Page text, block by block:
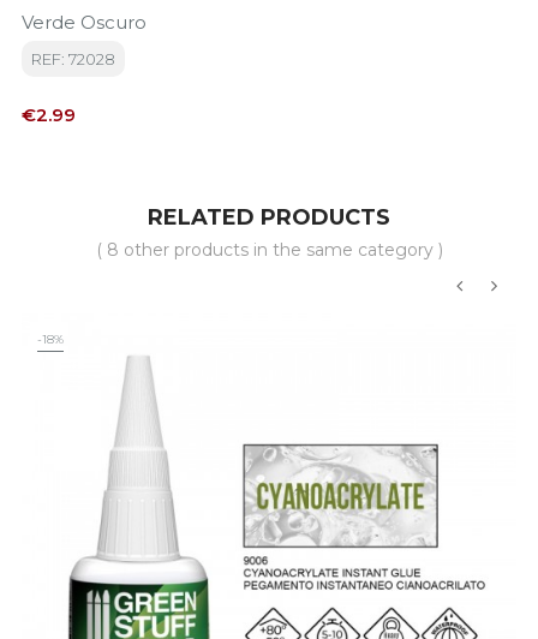
Verde Oscuro
REF: 72028
Price
€2.99
RELATED PRODUCTS
( 8 other products in the same category )
-18%